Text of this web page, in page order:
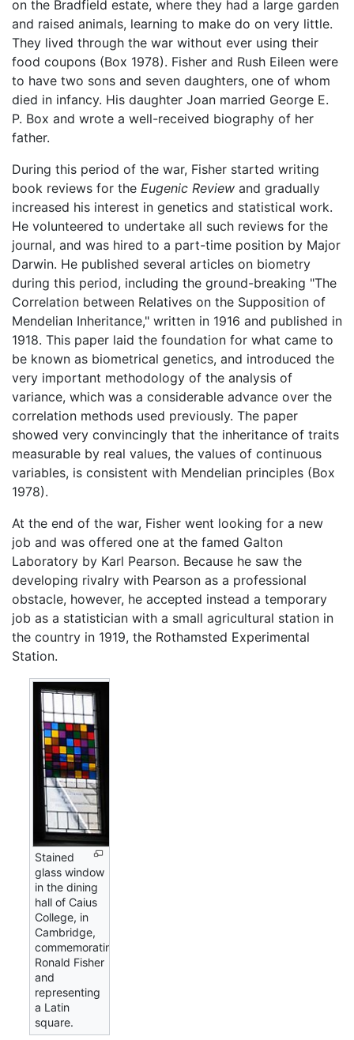
on the Bradfield estate, where they had a large garden
and raised animals, learning to make do on very little.
They lived through the war without ever using their
food coupons (Box 1978). Fisher and Rush Eileen were
to have two sons and seven daughters, one of whom
died in infancy. His daughter Joan married George E.
P. Box and wrote a well-received biography of her
father.
During this period of the war, Fisher started writing
book reviews for the Eugenic Review and gradually
increased his interest in genetics and statistical work.
He volunteered to undertake all such reviews for the
journal, and was hired to a part-time position by Major
Darwin. He published several articles on biometry
during this period, including the ground-breaking "The
Correlation between Relatives on the Supposition of
Mendelian Inheritance," written in 1916 and published in
1918. This paper laid the foundation for what came to
be known as biometrical genetics, and introduced the
very important methodology of the analysis of
variance, which was a considerable advance over the
correlation methods used previously. The paper
showed very convincingly that the inheritance of traits
measurable by real values, the values of continuous
variables, is consistent with Mendelian principles (Box
1978).
At the end of the war, Fisher went looking for a new
job and was offered one at the famed Galton
Laboratory by Karl Pearson. Because he saw the
developing rivalry with Pearson as a professional
obstacle, however, he accepted instead a temporary
job as a statistician with a small agricultural station in
the country in 1919, the Rothamsted Experimental
Station.
Stained
glass window
in the dining
hall of Caius
College, in
Cambridge,
commemorating
Ronald Fisher
and
representing
a Latin
square.